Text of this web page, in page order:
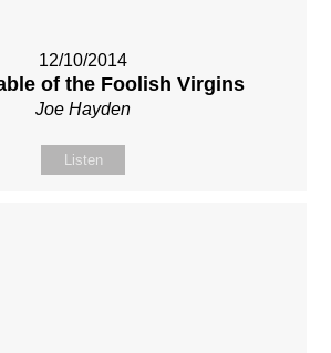
12/10/2014
of the Foolish Virgins
Joe Hayden
Listen